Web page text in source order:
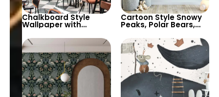
Chalkboard Style
Wallpaper with
Colorful Chalk Drawn
Beer Varieties in
Different Glasses for
Home Bar, Cafe &
Bistro Decor
Cartoon Style Snowy
Peaks, Polar Bears,
Full Moon, & Starry Sky
Wallpaper for Baby,
Kids Room & Nursery
Decor